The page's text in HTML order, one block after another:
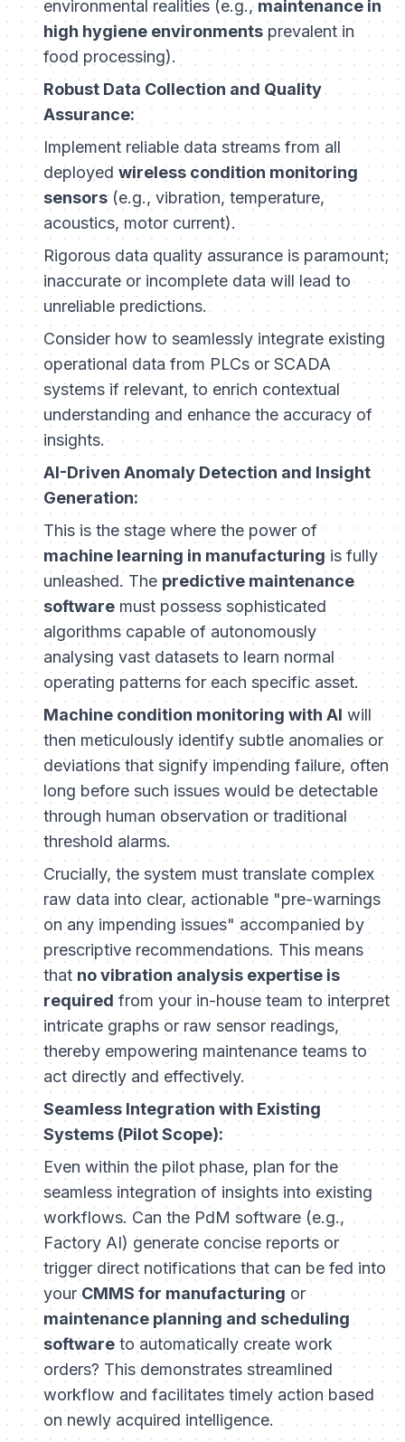
environmental realities (e.g., maintenance in
high hygiene environmentsprevalent in
food processing).
Robust Data Collection and Quality
Assurance:
Implement reliable data streams from all
deployed wireless condition monitoring
sensors(e.g., vibration, temperature,
acoustics, motor current).
Rigorous data quality assurance is paramount;
inaccurate or incomplete data will lead to
unreliable predictions.
Consider how to seamlessly integrate existing
operational data from PLCs or SCADA
systems if relevant, to enrich contextual
understanding and enhance the accuracy of
insights.
AI-Driven Anomaly Detection and Insight
Generation:
This is the stage where the power of
machine learning in manufacturingis fully
unleashed. The predictive maintenance
software must possess sophisticated
algorithms capable of autonomously
analysing vast datasets to learn normal
operating patterns for each specific asset.
Machine condition monitoring with AI will
then meticulously identify subtle anomalies or
deviations that signify impending failure, often
long before such issues would be detectable
through human observation or traditional
threshold alarms.
Crucially, the system must translate complex
raw data into clear, actionable "pre-warnings
on any impending issues" accompanied by
prescriptive recommendations. This means
that no vibration analysis expertise is
required from your in-house team to interpret
intricate graphs or raw sensor readings,
thereby empowering maintenance teams to
act directly and effectively.
Seamless Integration with Existing
Systems (Pilot Scope):
Even within the pilot phase, plan for the
seamless integration of insights into existing
workflows. Can the PdM software (e.g.,
Factory AI) generate concise reports or
trigger direct notifications that can be fed into
yourCMMS for manufacturing or
maintenance planning and scheduling
software to automatically create work
orders? This demonstrates streamlined
workflow and facilitates timely action based
on newly acquired intelligence.